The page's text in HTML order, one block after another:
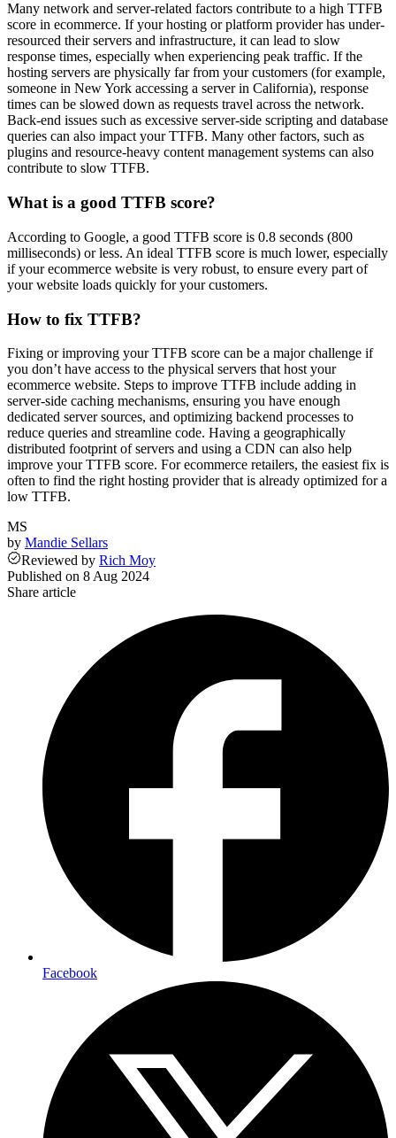
Many network and server-related factors contribute to a high TTFB
score in ecommerce. If your hosting or platform provider has under-
resourced their servers and infrastructure, it can lead to slow
response times, especially when experiencing peak traffic. If the
hosting servers are physically far from your customers (for example,
someone in New York accessing a server in California), response
times can be slowed down as requests travel across the network.
Back-end issues such as excessive server-side scripting and database
queries can also impact your TTFB. Many other factors, such as
plugins and resource-heavy content management systems can also
contribute to slow TTFB.
What is a good TTFB score?
According to Google, a good TTFB score is 0.8 seconds (800
milliseconds) or less. An ideal TTFB score is much lower, especially
if your ecommerce website is very robust, to ensure every part of
your website loads quickly for your customers.
How to fix TTFB?
Fixing or improving your TTFB score can be a major challenge if
you don’t have access to the physical servers that host your
ecommerce website. Steps to improve TTFB include adding in
server-side caching mechanisms, ensuring you have enough
dedicated server sources, and optimizing backend processes to
reduce queries and streamline code. Having a geographically
distributed footprint of servers and using a CDN can also help
improve your TTFB score. For ecommerce retailers, the easiest fix is
often to find the right hosting provider that is already optimized for a
low TTFB.
MS
by Mandie Sellars
Reviewed by Rich Moy
Published on 8 Aug 2024
Share article
Facebook